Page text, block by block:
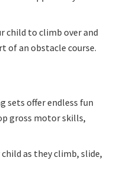
child to climb over and
of an obstacle course.
sets offer endless fun
gross motor skills,
child as they climb, slide,